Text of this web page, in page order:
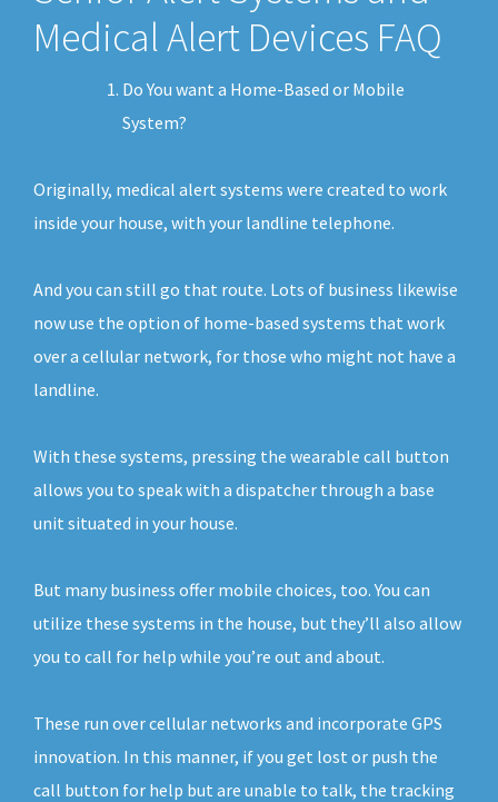
Medical Alert Devices FAQ
Do You want a Home-Based or Mobile
System?
Originally, medical alert systems were created to work
inside your house, with your landline telephone.
And you can still go that route. Lots of business likewise
now use the option of home-based systems that work
over a cellular network, for those who might not have a
landline.
With these systems, pressing the wearable call button
allows you to speak with a dispatcher through a base
unit situated in your house.
But many business offer mobile choices, too. You can
utilize these systems in the house, but they’ll also allow
you to call for help while you’re out and about.
These run over cellular networks and incorporate GPS
innovation. In this manner, if you get lost or push the
call button for help but are unable to talk, the tracking